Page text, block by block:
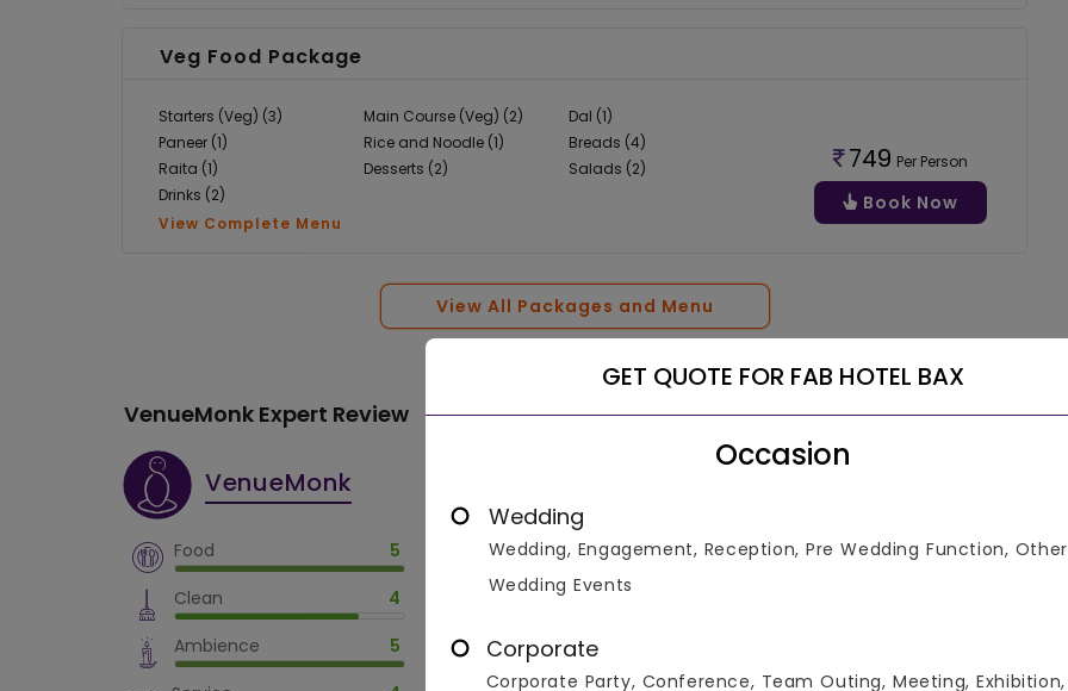
Veg Food Package
Starters (Veg) (3) Main Course (Veg) (2)
Dal (1)
Paneer (1)
Rice and Noodle (1)
Breads (4)
Raita (1)
Desserts (2)
Salads (2)
Drinks (2)
View Complete Menu
749 Per Person
Book Now
View All Packages and Menu
VenueMonk Expert Review
VenueMonk
Food
5
Clean
4
Ambience
5
GET QUOTE FOR FAB HOTEL BAX
Occasion
Wedding
Wedding, Engagement, Reception, Pre Wedding Function, Other
Wedding Events
Corporate
Corporate Party, Conference, Team Outing, Meeting, Exhibition,